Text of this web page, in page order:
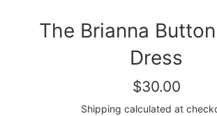
The Brianna
Dress
Regular
$30.00
Shipping calculated at